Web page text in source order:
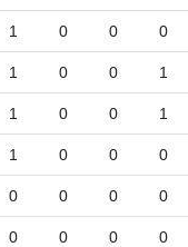
1 0 0 0
1 0 0 1
1 0 0 1
1 0 0 0
0 0 0 0
0 0 0 0